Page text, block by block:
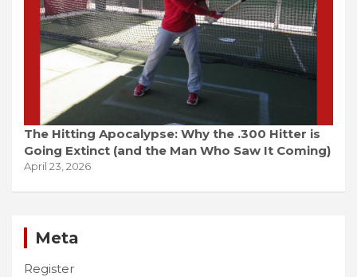
The Hitting Apocalypse: Why the .300 Hitter is
Going Extinct (and the Man Who Saw It Coming)
April 23, 2026
Meta
Register